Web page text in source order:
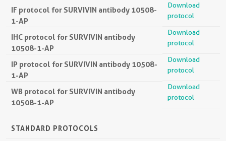
IF protocol for SURVIVIN antibody 10508-
1-AP
Download
protocol
IHC protocol for SURVIVIN antibody
10508-1-AP
Download
protocol
IP protocol for SURVIVIN antibody 10508-
1-AP
Download
protocol
WB protocol for SURVIVIN antibody
10508-1-AP
Download
protocol
STANDARD PROTOCOLS